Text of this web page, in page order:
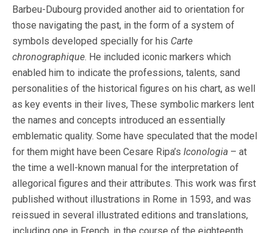
Barbeu-Dubourg provided another aid to orientation for
those navigating the past, in the form of a system of
symbols developed specially for his Carte
chronographique. He included iconic markers which
enabled him to indicate the professions, talents, sand
personalities of the historical figures on his chart, as well
as key events in their lives, These symbolic markers lent
the names and concepts introduced an essentially
emblematic quality. Some have speculated that the model
for them might have been Cesare Ripa’s Iconologia – at
the time a well-known manual for the interpretation of
allegorical figures and their attributes. This work was first
published without illustrations in Rome in 1593, and was
reissued in several illustrated editions and translations,